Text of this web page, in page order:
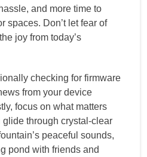
and more time to
spaces. Don’t let fear of
joy from today’s
checking for firmware
from your device
focus on what matters
through crystal-clear
peaceful sounds,
pond with friends and